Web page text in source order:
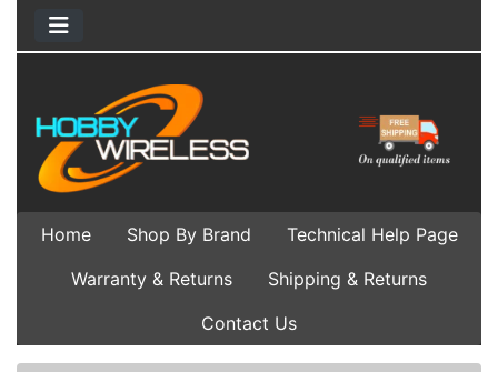
Home Shop By Brand
Technical Help Page
Warranty & Returns
Shipping & Returns
Contact Us